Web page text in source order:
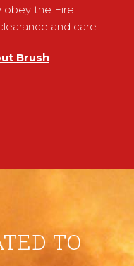
obey the Fire
and care.
Brush
TO